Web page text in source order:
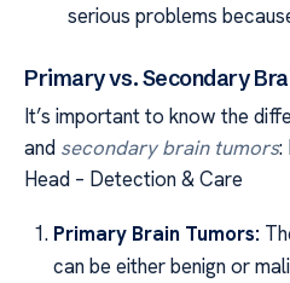
serious problems
Primary vs. Secondary
It’s important to know the
and secondary brain tumors:
Head – Detection & Care
Primary Brain Tumors:
can be either benign or